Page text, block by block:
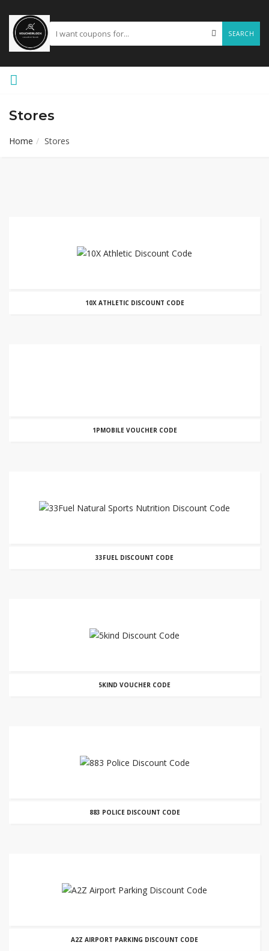
SEARCH
Stores
Home Stores
10X ATHLETIC DISCOUNT CODE
1PMOBILE VOUCHER CODE
33FUEL DISCOUNT CODE
5KIND VOUCHER CODE
883 POLICE DISCOUNT CODE
A2Z AIRPORT PARKING DISCOUNT CODE